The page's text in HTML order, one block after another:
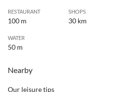
RESTAURANT
100 m
SHOPS
30 km
WATER
50 m
Nearby
Our leisure tips